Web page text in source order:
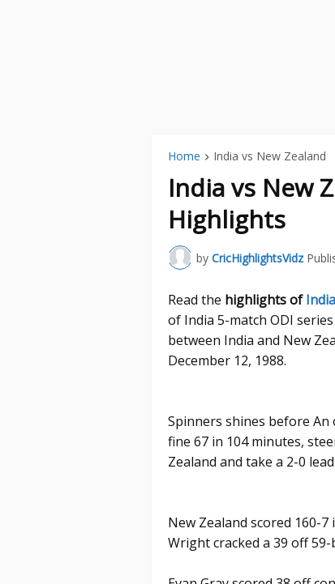
Home India vs New Zealand
India vs New
Highlights
by CricHighlightsVidz
Read the highlights of
of India 5-match ODI
between India and New
December 12, 1988.
Spinners shines before
fine 67 in 104 minutes,
Zealand and take a 2-0
New Zealand scored 160-
Wright cracked a 39 off